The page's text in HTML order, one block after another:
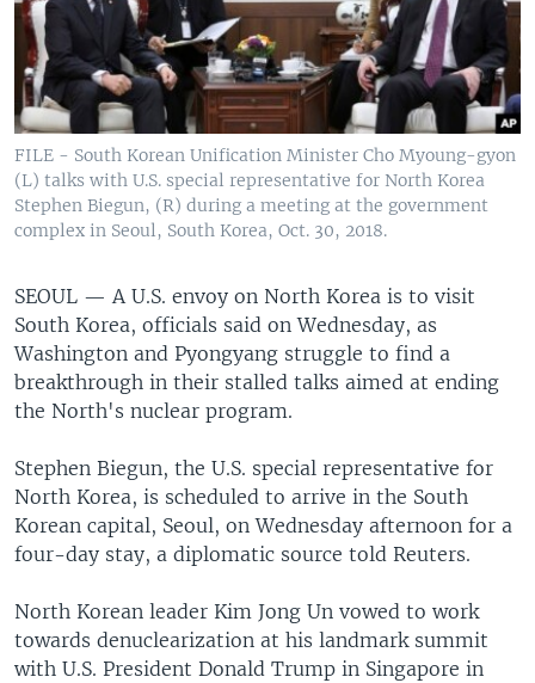
FILE - South Korean Unification Minister Cho Myoung-gyon
(L) talks with U.S. special representative for North Korea
Stephen Biegun, (R) during a meeting at the government
complex in Seoul, South Korea, Oct. 30, 2018.
SEOUL — A U.S. envoy on North Korea is to visit
South Korea, officials said on Wednesday, as
Washington and Pyongyang struggle to find a
breakthrough in their stalled talks aimed at ending
the North's nuclear program.
Stephen Biegun, the U.S. special representative for
North Korea, is scheduled to arrive in the South
Korean capital, Seoul, on Wednesday afternoon for a
four-day stay, a diplomatic source told Reuters.
North Korean leader Kim Jong Un vowed to work
towards denuclearization at his landmark summit
with U.S. President Donald Trump in Singapore in